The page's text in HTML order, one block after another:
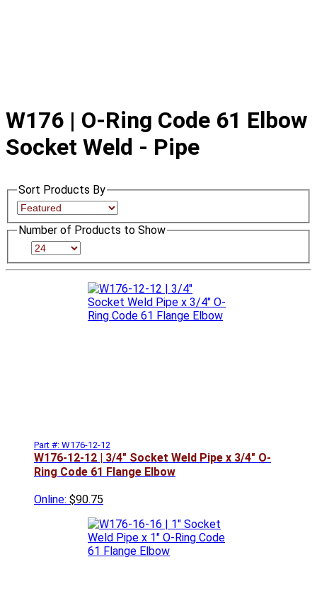
W176 | O-Ring Code 61 Elbow
Socket Weld - Pipe
Sort Products By
Number of Products to Show
Part #: W176-12-12
W176-12-12 | 3/4" Socket Weld Pipe x 3/4" O-
Ring Code 61 Flange Elbow
Online: $90.75